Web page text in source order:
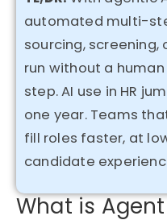
automated multi-
sourcing, screening,
run without a
step. AI use in HR
one year. Teams
fill roles faster, at
candidate
What is